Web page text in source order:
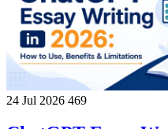
24 Jul 2026 469